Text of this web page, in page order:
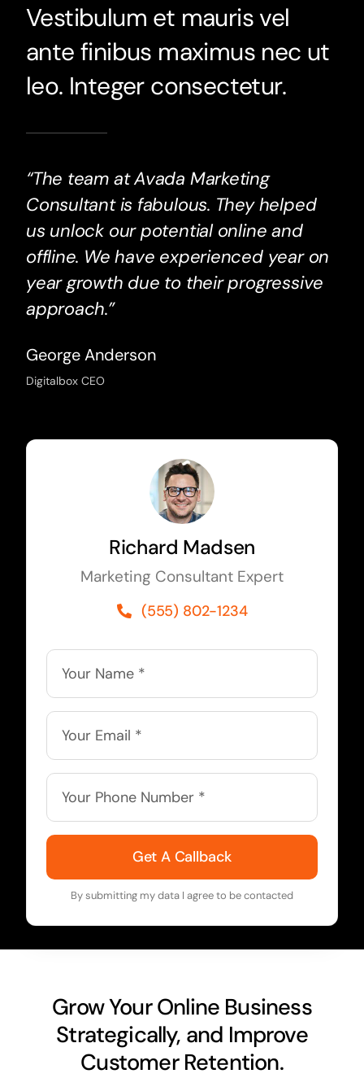
Vestibulum et mauris vel
ante finibus maximus nec ut
leo. Integer consectetur.
“The team at Avada Marketing
Consultant is fabulous. They helped
us unlock our potential online and
offline. We have experienced year on
year growth due to their progressive
approach.”
George Anderson
Digitalbox CEO
Richard Madsen
Marketing Consultant Expert
(555) 802-1234
Get A Callback
By submitting my data I agree to be contacted
Grow Your Online Business
Strategically, and Improve
Customer Retention.